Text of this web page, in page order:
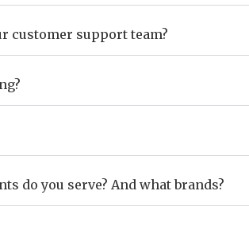
customer support team?
do you serve? And what brands?